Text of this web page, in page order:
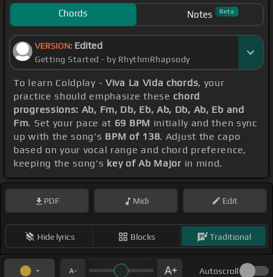
Chords Notes Beta
VERSION: Edited
Getting Started - by RhythmRhapsody
To learn Coldplay - Viva La Vida chords, your
practice should emphasize these chord
progressions: Ab, Fm, Db, Eb, Ab, Db, Ab, Eb and
Fm. Set your pace at 69 BPM initially and then sync
up with the song's BPM of 138. Adjust the capo
based on your vocal range and chord preference,
keeping the song's key of Ab Major in mind.
PDF Midi Edit
Hide lyrics Blocks Traditional
Autoscroll